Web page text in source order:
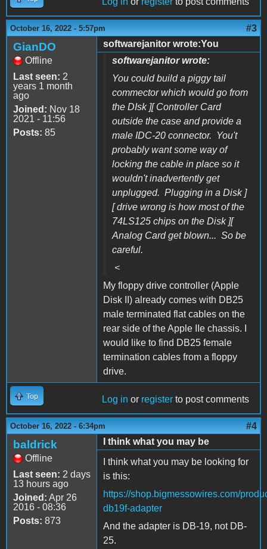
October 16, 2022 - 5:57pm #3
GianDO
Offline
Last seen: 2
years 1 month
ago
Joined: Nov 18
2021 - 11:56
Posts: 85
softwarejanitor wrote:You
softwarejanitor wrote:
You could build a piggy tail
commector which would go from
the DIsk ][ Controller Card
outside the case and provide a
male IDC-20 connector. You't
probably want some way of
locking the cable in place so it
wouldn't inadvertently get
unplugged. Plugging in a Disk ]
[ drive wrong is how most of the
74LS125 chips on the Disk ][
Analog Card get blown... So be
careful.
<
My floppy drive controller (Apple
Disk II) already comes with DB25
male terminated flat cables on the
rear side of the Apple IIe chassis.
would like to find DB25 female
termination cables from a floppy
drive.
Top Log in or register to post comments
October 16, 2022 - 6:34pm #4
baldrick
Offline
Last seen: 2 days
13 hours ago
Joined: Apr 26
2016 - 08:36
Posts: 873
I think what you may be
I think what you may be looking for
is this:
https://shop.bigmessowires.com/
db19f-adapter
And the adapter is DB-19, not DB-
25.